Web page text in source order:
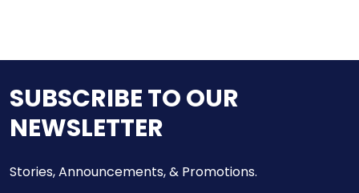
SUBSCRIBE TO OUR
NEWSLETTER
Stories, Announcements, & Promotions.